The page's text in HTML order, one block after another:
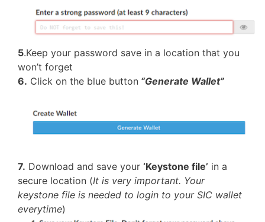
5.Keep your password save in a location that you
won’t forget
6. Click on the blue button “Generate Wallet”
7. Download and save your ‘Keystone file’ in a
secure location (It is very important. Your
keystone file is needed to login to your SIC wallet
everytime)